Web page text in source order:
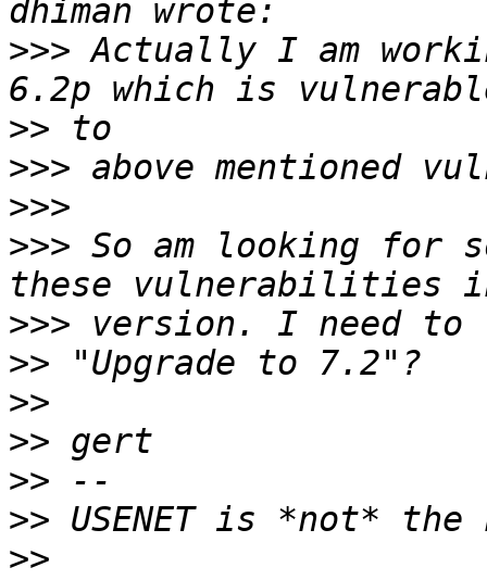
>>> Actually I am
>>
>>>
>>>
>>> So am looking for
>>>
>>
>>
>>
>>
>>
>>